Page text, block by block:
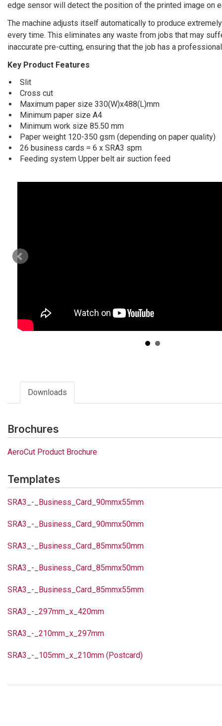
edge sensor will detect the position of the printed image on
The machine adjusts itself automatically to produce
every time. This eliminates any waste from jobs that may
inaccurate pre-cutting, ensuring that the job has a
Key Product Features
Slit
Cross cut
Maximum paper size 330(W)x488(L)mm
Minimum paper size A4
Minimum work size 85.50 mm
Paper weight 120-350 gsm (depending on paper quality)
26 business cards = 6 x SRA3 spm
Feeding system Upper belt air suction feed
Downloads
Brochures
AeroCut Product Brochure
Templates
SRA3_-_Business_Card_90mmx55mm
SRA3_-_Business_Card_90mmx50mm
SRA3_-_Business_Card_85mmx50mm
SRA3_-_Business_Card_85mmx50mm
SRA3_-_Business_Card_85mmx55mm
SRA3_-_297mm_x_420mm
SRA3_-_210mm_x_297mm
SRA3_-_105mm_x_210mm (Postcard)